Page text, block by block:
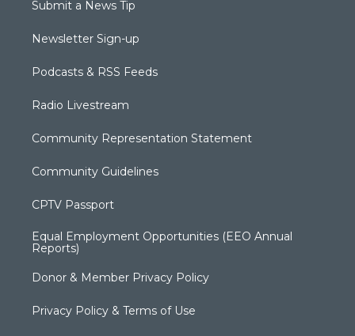
Submit a News Tip
Newsletter Sign-up
Podcasts & RSS Feeds
Radio Livestream
Community Representation Statement
Community Guidelines
CPTV Passport
Equal Employment Opportunities (EEO Annual
Reports)
Donor & Member Privacy Policy
Privacy Policy & Terms of Use